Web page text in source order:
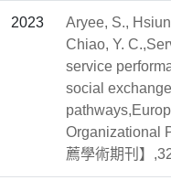
2023
Aryee, S.,
Chiao, Y.
service
social
Organizational
薦學術期刊】